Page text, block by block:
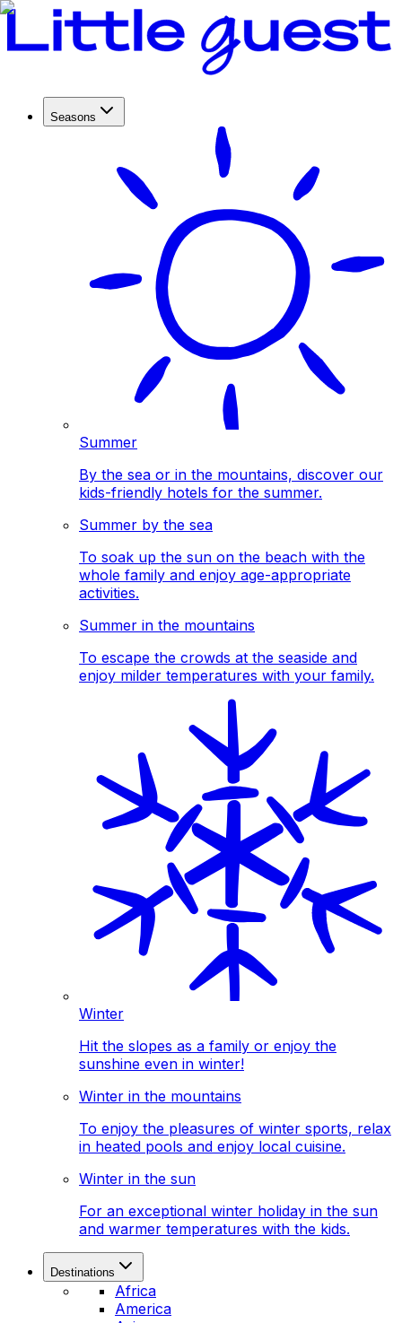
Seasons
Summer
By the sea or in the mountains, discover our
kids-friendly hotels for the summer.
Summer by the sea
To soak up the sun on the beach with the
whole family and enjoy age-appropriate
activities.
Summer in the mountains
To escape the crowds at the seaside and
enjoy milder temperatures with your family.
Winter
Hit the slopes as a family or enjoy the
sunshine even in winter!
Winter in the mountains
To enjoy the pleasures of winter sports, relax
in heated pools and enjoy local cuisine.
Winter in the sun
For an exceptional winter holiday in the sun
and warmer temperatures with the kids.
Destinations
Africa
America